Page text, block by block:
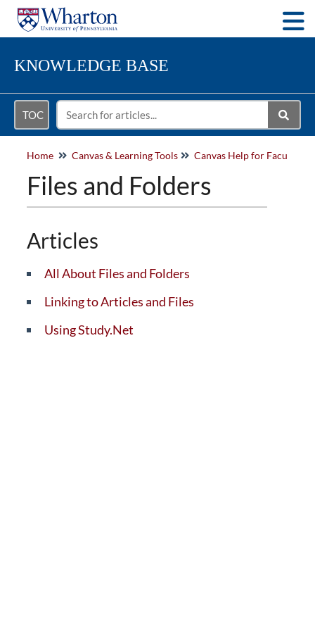
KNOWLEDGE BASE
TOC
Home Canvas & Learning Tools
Files and Folders
Articles
All About Files and Folders
Linking to Articles and Files
Using Study.Net